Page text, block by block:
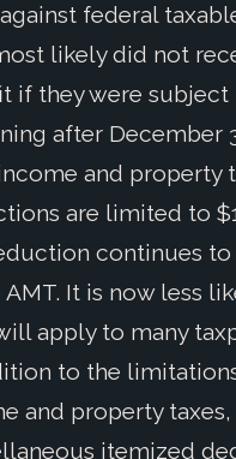
federal
likely did not
if they were subject
after December
and property
are limited to
continues
It is now less
apply to many
to the
and property taxes,
itemized